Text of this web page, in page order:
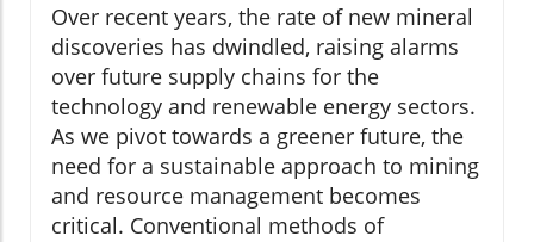
Over recent years, the rate of new mineral
discoveries has dwindled, raising alarms
over future supply chains for the
technology and renewable energy sectors.
As we pivot towards a greener future, the
need for a sustainable approach to mining
and resource management becomes
critical. Conventional methods of